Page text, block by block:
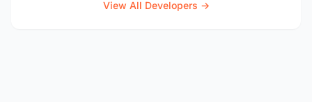
View All Developers →